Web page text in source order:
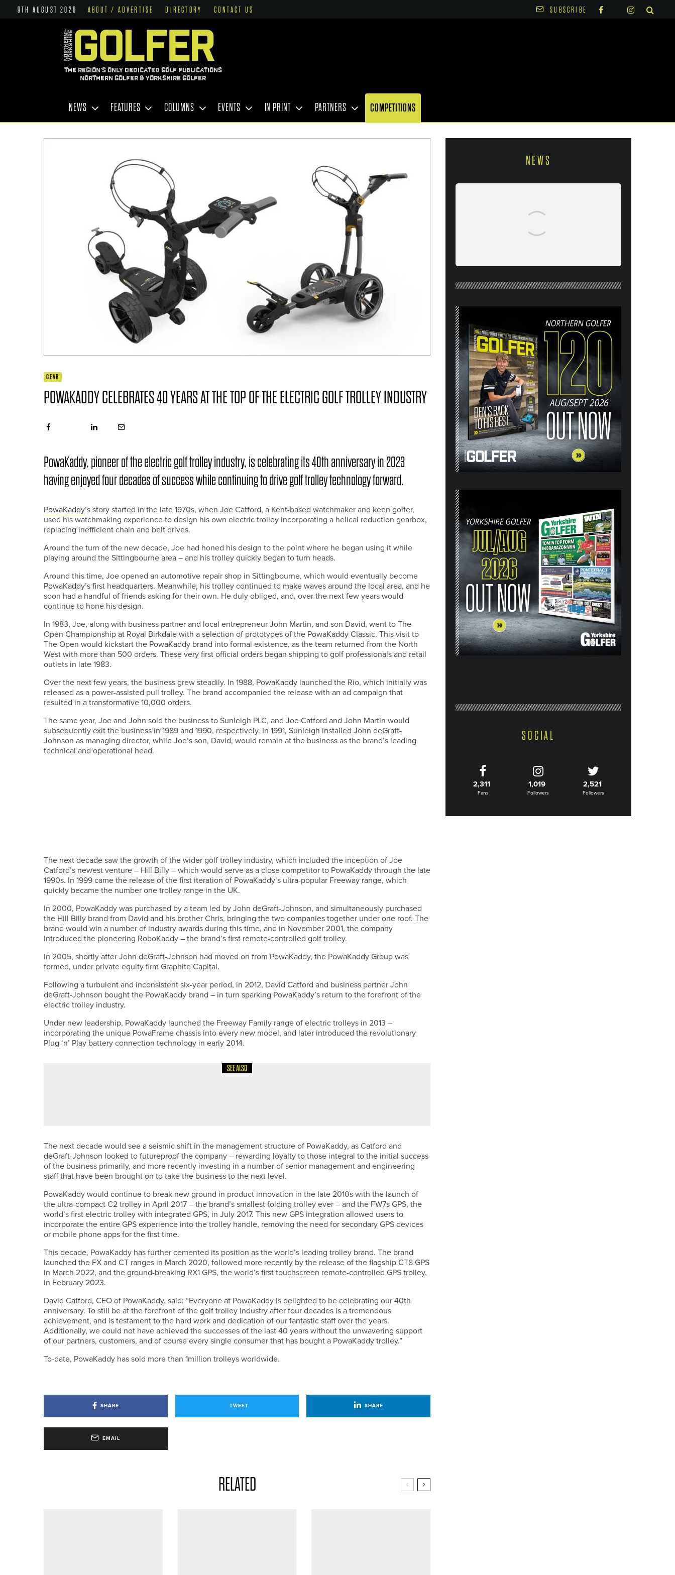
9TH AUGUST 2026 ABOUT / ADVERTISE DIRECTORY CONTACT US SUBSCRIBE
THE REGION'S ONLY DEDICATED GOLF PUBLICATIONS
NORTHERN GOLFER & YORKSHIRE GOLFER
NEWS FEATURES COLUMNS EVENTS IN PRINT PARTNERS COMPETITIONS
GEAR
POWAKADDY CELEBRATES 40 YEARS AT THE TOP OF THE ELECTRIC GOLF TROLLEY INDUSTRY
PowaKaddy, pioneer of the electric golf trolley industry, is celebrating its 40th anniversary in 2023
having enjoyed four decades of success while continuing to drive golf trolley technology forward.
PowaKaddy’s story started in the late 1970s, when Joe Catford, a Kent-based watchmaker and keen golfer,
used his watchmaking experience to design his own electric trolley incorporating a helical reduction gearbox,
replacing inefficient chain and belt drives.
Around the turn of the new decade, Joe had honed his design to the point where he began using it while
playing around the Sittingbourne area – and his trolley quickly began to turn heads.
Around this time, Joe opened an automotive repair shop in Sittingbourne, which would eventually become
PowaKaddy’s first headquarters. Meanwhile, his trolley continued to make waves around the local area, and he
soon had a handful of friends asking for their own. He duly obliged, and, over the next few years would
continue to hone his design.
In 1983, Joe, along with business partner and local entrepreneur John Martin, and son David, went to The
Open Championship at Royal Birkdale with a selection of prototypes of the PowaKaddy Classic. This visit to
The Open would kickstart the PowaKaddy brand into formal existence, as the team returned from the North
West with more than 500 orders. These very first official orders began shipping to golf professionals and retail
outlets in late 1983.
Over the next few years, the business grew steadily. In 1988, PowaKaddy launched the Rio, which initially was
released as a power-assisted pull trolley. The brand accompanied the release with an ad campaign that
resulted in a transformative 10,000 orders.
The same year, Joe and John sold the business to Sunleigh PLC, and Joe Catford and John Martin would
subsequently exit the business in 1989 and 1990, respectively. In 1991, Sunleigh installed John deGraft-
Johnson as managing director, while Joe’s son, David, would remain at the business as the brand’s leading
technical and operational head.
The next decade saw the growth of the wider golf trolley industry, which included the inception of Joe
Catford’s newest venture – Hill Billy – which would serve as a close competitor to PowaKaddy through the late
1990s. In 1999 came the release of the first iteration of PowaKaddy’s ultra-popular Freeway range, which
quickly became the number one trolley range in the UK.
In 2000, PowaKaddy was purchased by a team led by John deGraft-Johnson, and simultaneously purchased
the Hill Billy brand from David and his brother Chris, bringing the two companies together under one roof. The
brand would win a number of industry awards during this time, and in November 2001, the company
introduced the pioneering RoboKaddy – the brand’s first remote-controlled golf trolley.
In 2005, shortly after John deGraft-Johnson had moved on from PowaKaddy, the PowaKaddy Group was
formed, under private equity firm Graphite Capital.
Following a turbulent and inconsistent six-year period, in 2012, David Catford and business partner John
deGraft-Johnson bought the PowaKaddy brand – in turn sparking PowaKaddy’s return to the forefront of the
electric trolley industry.
Under new leadership, PowaKaddy launched the Freeway Family range of electric trolleys in 2013 –
incorporating the unique PowaFrame chassis into every new model, and later introduced the revolutionary
Plug ‘n’ Play battery connection technology in early 2014.
SEE ALSO
The next decade would see a seismic shift in the management structure of PowaKaddy, as Catford and
deGraft-Johnson looked to futureproof the company – rewarding loyalty to those integral to the initial success
of the business primarily, and more recently investing in a number of senior management and engineering
staff that have been brought on to take the business to the next level.
PowaKaddy would continue to break new ground in product innovation in the late 2010s with the launch of
the ultra-compact C2 trolley in April 2017 – the brand’s smallest folding trolley ever – and the FW7s GPS, the
world’s first electric trolley with integrated GPS, in July 2017. This new GPS integration allowed users to
incorporate the entire GPS experience into the trolley handle, removing the need for secondary GPS devices
or mobile phone apps for the first time.
This decade, PowaKaddy has further cemented its position as the world’s leading trolley brand. The brand
launched the FX and CT ranges in March 2020, followed more recently by the release of the flagship CT8 GPS
in March 2022, and the ground-breaking RX1 GPS, the world’s first touchscreen remote-controlled GPS trolley,
in February 2023.
David Catford, CEO of PowaKaddy, said: “Everyone at PowaKaddy is delighted to be celebrating our 40th
anniversary. To still be at the forefront of the golf trolley industry after four decades is a tremendous
achievement, and is testament to the hard work and dedication of our fantastic staff over the years.
Additionally, we could not have achieved the successes of the last 40 years without the unwavering support
of our partners, customers, and of course every single consumer that has bought a PowaKaddy trolley.”
To-date, PowaKaddy has sold more than 1million trolleys worldwide.
SHARE TWEET SHARE
EMAIL
RELATED
NEWS
26) OUT NOW
SOCIAL
2,311
Fans
1,019
Followers
2,521
Followers